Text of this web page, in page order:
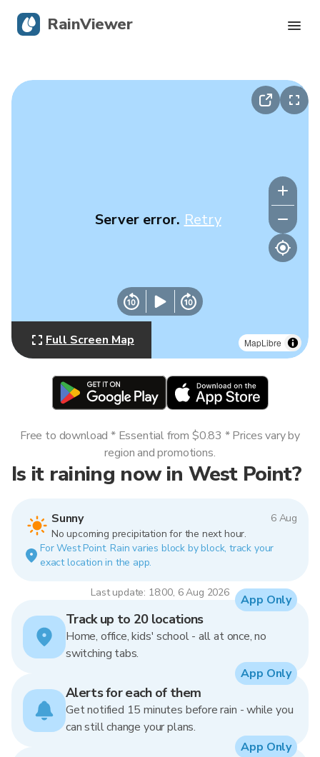
MapLibre
Server error. Retry
Full Screen Map
Is it raining now in West Point?
Sunny
6 Aug
No upcoming precipitation for the next hour.
For West Point. Rain varies block by block, track your
exact location in the app.
Last update: 18:00, 6 Aug 2026
Free to download * Essential from $0.83 * Prices vary by
region and promotions.
Track up to 20 locations
Home, office, kids' school - all at once, no
switching tabs.
App Only
Alerts for each of them
Get notified 15 minutes before rain - while you
can still change your plans.
App Only
App Only
RainViewer